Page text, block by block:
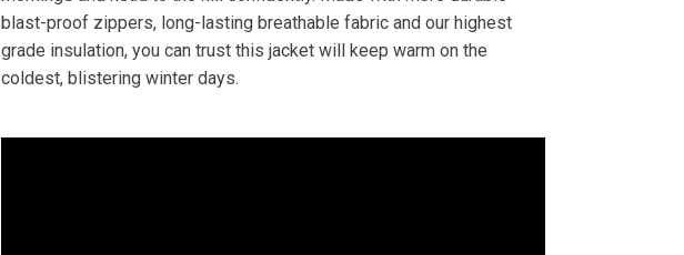
blast-proof zippers, long-lasting breathable fabric and our highest
grade insulation, you can trust this jacket will keep warm on the
coldest, blistering winter days.